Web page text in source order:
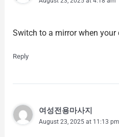
Switch to a mirror when
Reply
여성전용마사지
August 23, 2025 at 11:13 pm